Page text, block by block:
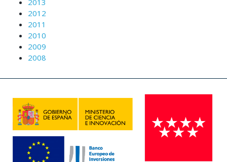
2013
2012
2011
2010
2009
2008